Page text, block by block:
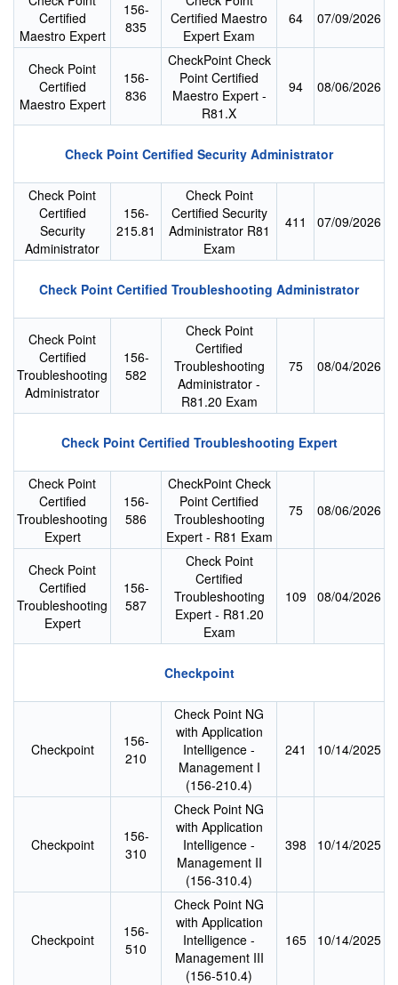
Certified
Maestro Expert
156-
835
Certified Maestro
Expert Exam
64 07/09/2026
Check Point
Certified
Maestro Expert
156-
836
CheckPoint Check
Point Certified
Maestro Expert -
R81.X
94 08/06/2026
Check Point Certified Security Administrator
Check Point
Certified
Security
Administrator
156-
215.81
Check Point
Certified Security
Administrator R81
Exam
411 07/09/2026
Check Point Certified Troubleshooting Administrator
Check Point
Certified
Troubleshooting
Administrator
156-
582
Check Point
Certified
Troubleshooting
Administrator -
R81.20 Exam
75 08/04/2026
Check Point Certified Troubleshooting Expert
Check Point
Certified
Troubleshooting
Expert
156-
586
CheckPoint Check
Point Certified
Troubleshooting
Expert - R81 Exam
75 08/06/2026
Check Point
Certified
Troubleshooting
Expert
156-
587
Check Point
Certified
Troubleshooting
Expert - R81.20
Exam
109 08/04/2026
Checkpoint
Checkpoint
156-
210
Check Point NG
with Application
Intelligence -
Management I
(156-210.4)
241 10/14/2025
Checkpoint
156-
310
Check Point NG
with Application
Intelligence -
Management II
(156-310.4)
398 10/14/2025
Checkpoint
156-
510
Check Point NG
with Application
Intelligence -
Management III
(156-510.4)
165 10/14/2025